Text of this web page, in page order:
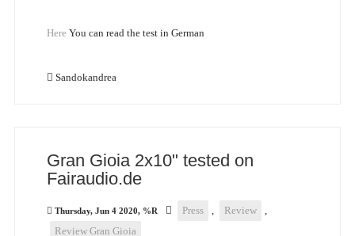
Here You can read the test in German
Sandokandrea
Gran Gioia 2x10" tested on
Fairaudio.de
Thursday, Jun 4 2020, %R Press , Review
,
Review Gran Gioia